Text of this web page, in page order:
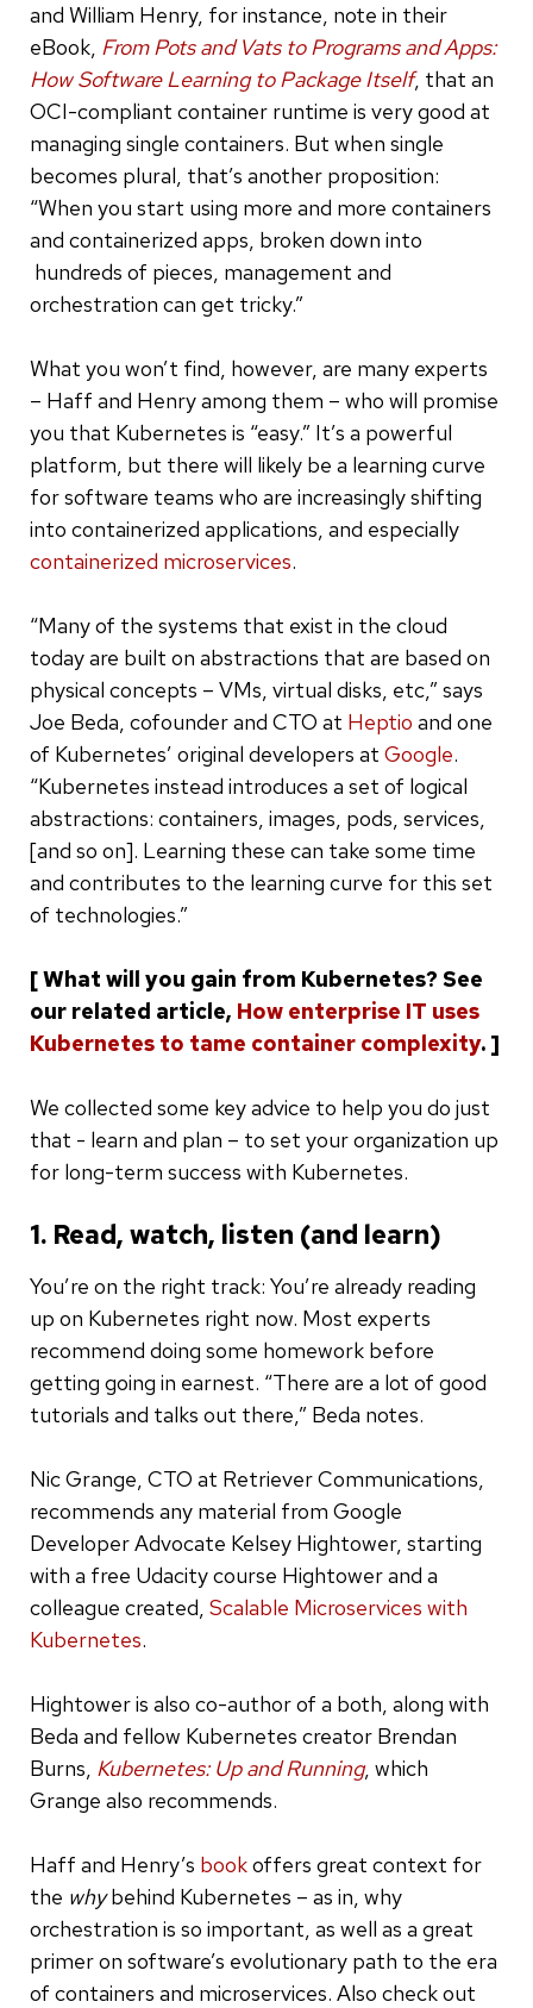
and William Henry, for instance, note in their
eBook, From Pots and Vats to Programs and Apps:
How Software Learning to Package Itself, that an
OCI-compliant container runtime is very good at
managing single containers. But when single
becomes plural, that’s another proposition:
“When you start using more and more containers
and containerized apps, broken down into
hundreds of pieces, management and
orchestration can get tricky.”
What you won’t find, however, are many experts
– Haff and Henry among them – who will promise
you that Kubernetes is “easy.” It’s a powerful
platform, but there will likely be a learning curve
for software teams who are increasingly shifting
into containerized applications, and especially
containerized microservices.
“Many of the systems that exist in the cloud
today are built on abstractions that are based on
physical concepts – VMs, virtual disks, etc,” says
Joe Beda, cofounder and CTO at Heptio and one
of Kubernetes’ original developers at Google.
“Kubernetes instead introduces a set of logical
abstractions: containers, images, pods, services,
[and so on]. Learning these can take some time
and contributes to the learning curve for this set
of technologies.”
[ What will you gain from Kubernetes? See
our related article, How enterprise IT uses
Kubernetes to tame container complexity. ]
We collected some key advice to help you do just
that - learn and plan – to set your organization up
for long-term success with Kubernetes.
1. Read, watch, listen (and learn)
You’re on the right track: You’re already reading
up on Kubernetes right now. Most experts
recommend doing some homework before
getting going in earnest. “There are a lot of good
tutorials and talks out there,” Beda notes.
Nic Grange, CTO at Retriever Communications,
recommends any material from Google
Developer Advocate Kelsey Hightower, starting
with a free Udacity course Hightower and a
colleague created, Scalable Microservices with
Kubernetes.
Hightower is also co-author of a both, along with
Beda and fellow Kubernetes creator Brendan
Burns, Kubernetes: Up and Running, which
Grange also recommends.
Haff and Henry’s bookoffers great context for
the whybehind Kubernetes – as in, why
orchestration is so important, as well as a great
primer on software’s evolutionary path to the era
of containers and microservices. Also check out